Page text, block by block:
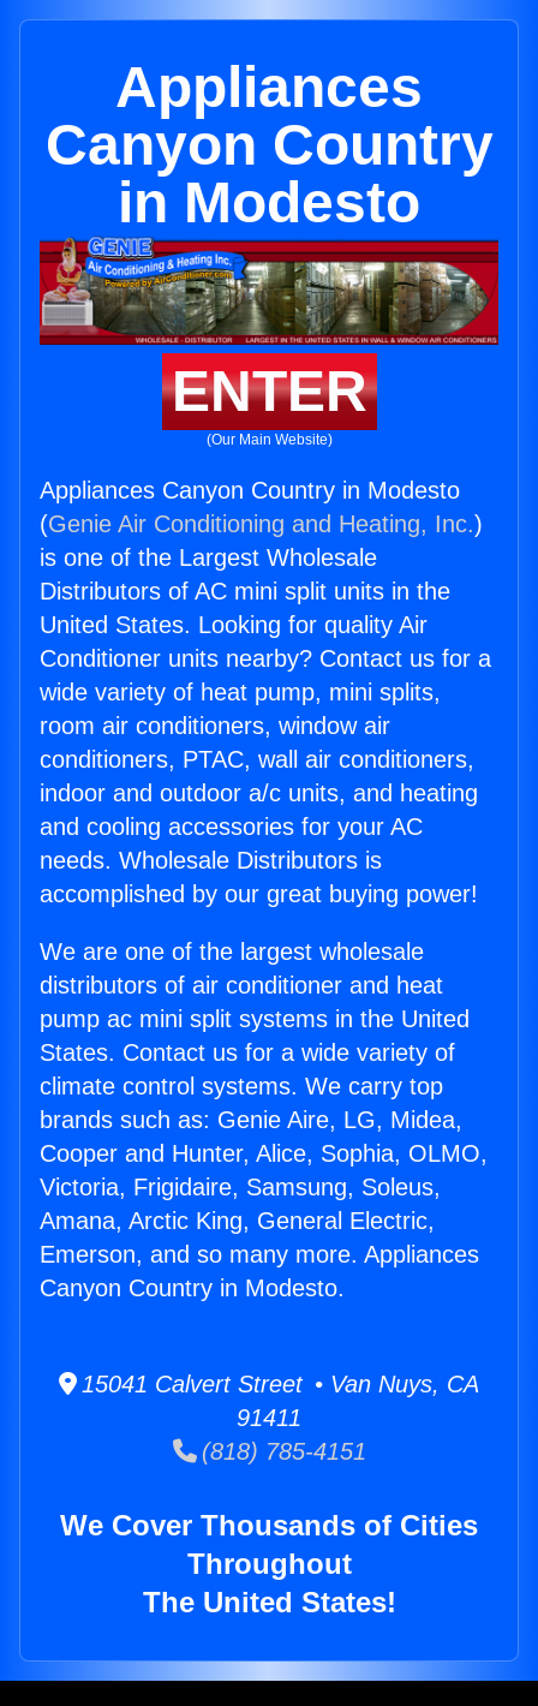
Appliances
Canyon Country
in Modesto
ENTER
(Our Main Website)
Appliances Canyon Country in Modesto
(Genie Air Conditioning and Heating, Inc.)
is one of the Largest Wholesale
Distributors of AC mini split units in the
United States. Looking for quality Air
Conditioner units nearby? Contact us for a
wide variety of heat pump, mini splits,
room air conditioners, window air
conditioners, PTAC, wall air conditioners,
indoor and outdoor a/c units, and heating
and cooling accessories for your AC
needs. Wholesale Distributors is
accomplished by our great buying power!
We are one of the largest wholesale
distributors of air conditioner and heat
pump ac mini split systems in the United
States. Contact us for a wide variety of
climate control systems. We carry top
brands such as: Genie Aire, LG, Midea,
Cooper and Hunter, Alice, Sophia, OLMO,
Victoria, Frigidaire, Samsung, Soleus,
Amana, Arctic King, General Electric,
Emerson, and so many more. Appliances
Canyon Country in Modesto.
15041 Calvert Street • Van Nuys, CA
91411
(818) 785-4151
We Cover Thousands of Cities
Throughout
The United States!